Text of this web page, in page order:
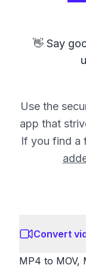
👋 Say
Use the
app that
If you find a
Convert
MP4 to MOV,